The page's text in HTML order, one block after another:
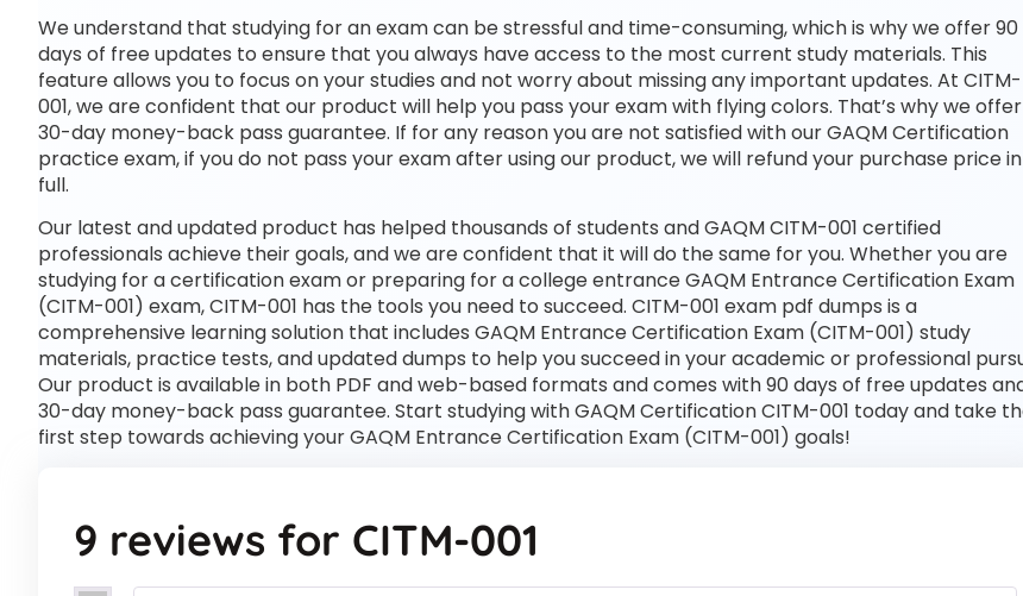
We understand that studying for an exam can be stressful and time-consuming, which is why we offer 90
days of free updates to ensure that you always have access to the most current study materials. This
feature allows you to focus on your studies and not worry about missing any important updates. At CITM-
001, we are confident that our product will help you pass your exam with flying colors. That’s why we
30-day money-back pass guarantee. If for any reason you are not satisfied with our GAQM Certification
practice exam, if you do not pass your exam after using our product, we will refund your purchase price in
full.
Our latest and updated product has helped thousands of students and GAQM CITM-001 certified
professionals achieve their goals, and we are confident that it will do the same for you. Whether you are
studying for a certification exam or preparing for a college entrance GAQM Entrance Certification Exam
(CITM-001) exam, CITM-001 has the tools you need to succeed. CITM-001 exam pdf dumps is a
comprehensive learning solution that includes GAQM Entrance Certification Exam (CITM-001) study
materials, practice tests, and updated dumps to help you succeed in your academic or professional
Our product is available in both PDF and web-based formats and comes with 90 days of free updates
30-day money-back pass guarantee. Start studying with GAQM Certification CITM-001 today and take
first step towards achieving your GAQM Entrance Certification Exam (CITM-001) goals!
9 reviews for CITM-001